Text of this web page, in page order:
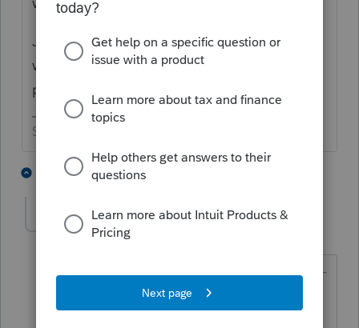
Just thought I would get an early start on
what I am guessing will be next year's most
popular question.
Slava Ukraini!
1 reply
rbynaker
Forum|Forum|4 years ago
@IRonMaNwrote:
As long as I'm here, does anybody